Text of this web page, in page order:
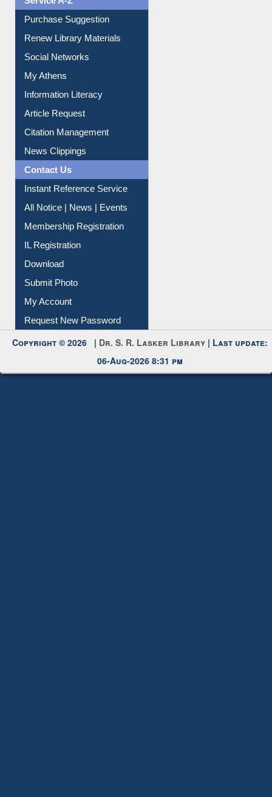
Purchase Suggestion
Renew Library Materials
Social Networks
My Athens
Information Literacy
Article Request
Citation Management
News Clippings
Contact Us
Instant Reference Service
All Notice | News | Events
Membership Registration
IL Registration
Download
Submit Photo
My Account
Request New Password
Copyright © 2026 | Dr. S. R. Lasker Library | Last update:
06-Aug-2026 8:31 pm